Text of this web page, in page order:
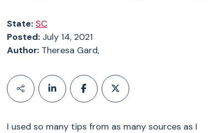
State: SC
Posted:July 14, 2021
Author:Theresa Gard,
I used so many tips from as many sources as I